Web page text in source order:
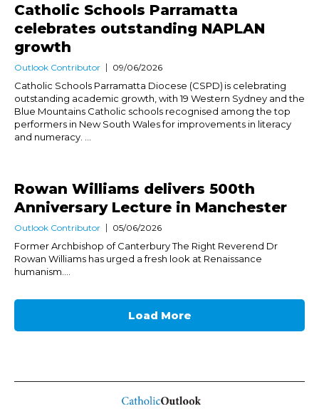
Catholic Schools Parramatta
celebrates outstanding NAPLAN
growth
Outlook Contributor 09/06/2026
Catholic Schools Parramatta Diocese (CSPD) is celebrating
outstanding academic growth, with 19 Western Sydney and the
Blue Mountains Catholic schools recognised among the top
performers in New South Wales for improvements in literacy
and numeracy. ...
Rowan Williams delivers 500th
Anniversary Lecture in Manchester
Outlook Contributor 05/06/2026
Former Archbishop of Canterbury The Right Reverend Dr
Rowan Williams has urged a fresh look at Renaissance
humanism....
Load More